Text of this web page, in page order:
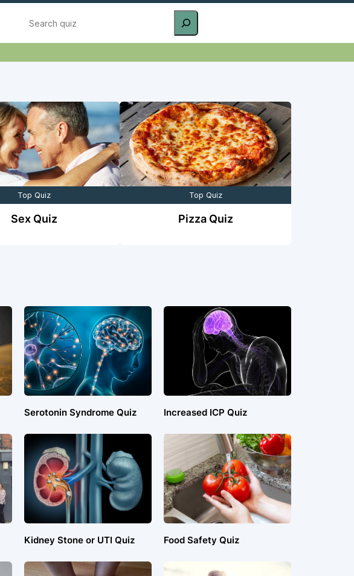
Search
Top Quiz
Sex Quiz
Top Quiz
Pizza Quiz
Serotonin Syndrome Quiz Increased ICP Quiz
Kidney Stone or UTI Quiz Food Safety Quiz